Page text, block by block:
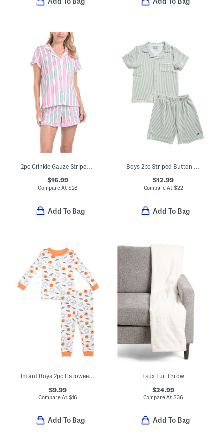
2pc Crinkle Gauze Striped Pajama Top And Shorts Set With Headband
$16.99
Compare At$28
Add To Bag
Boys 2pc Striped Button Front Top And Shorts Pajamas Set
$12.99
Compare At$22
Add To Bag
Infant Boys 2pc Halloween Top And Pants Pajama Set
$9.99
Compare At $16
Add To Bag
Faux Fur Throw
$24.99
Compare At$36
Add To Bag